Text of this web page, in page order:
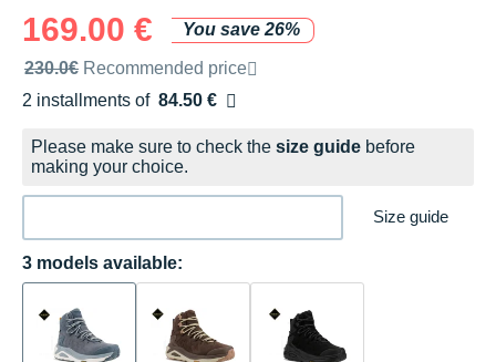
169.00 €
You save 26%
Recommended retail price by the brand
230.0€ Recommended price
2 installments of 84.50 €
Free of charge
Please make sure to check the size guide before
making your choice.
Size guide
3 models available: